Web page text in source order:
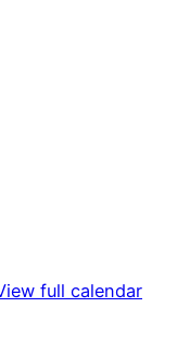
full calendar